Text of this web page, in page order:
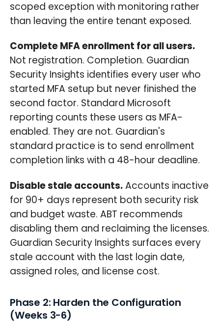
scoped exception with monitoring rather
than leaving the entire tenant exposed.
Complete MFA enrollment for all users.
Not registration. Completion. Guardian
Security Insights identifies every user who
started MFA setup but never finished the
second factor. Standard Microsoft
reporting counts these users as MFA-
enabled. They are not. Guardian's
standard practice is to send enrollment
completion links with a 48-hour deadline.
Disable stale accounts.Accounts inactive
for 90+ days represent both security risk
and budget waste. ABT recommends
disabling them and reclaiming the licenses.
Guardian Security Insights surfaces every
stale account with the last login date,
assigned roles, and license cost.
Phase 2: Harden the Configuration
(Weeks 3-6)